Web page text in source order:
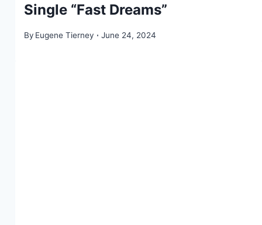
Single “Fast Dreams”
By Eugene Tierney June 24, 2024